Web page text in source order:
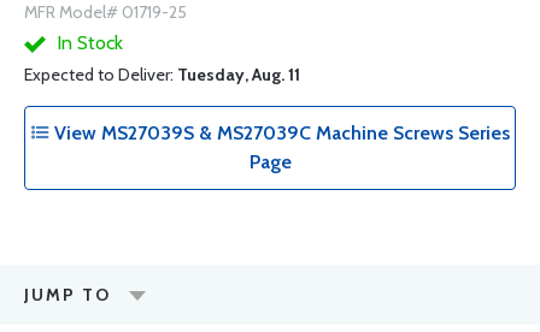
MFR Model# 01719-25
In Stock
Expected to Deliver: Tuesday, Aug. 11
View MS27039S & MS27039C Machine Screws Series
Page
JUMP TO